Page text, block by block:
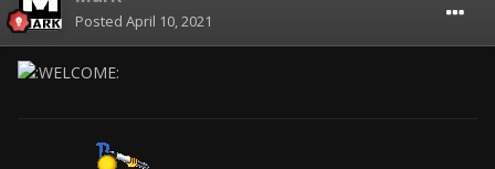
Posted April 10, 2021